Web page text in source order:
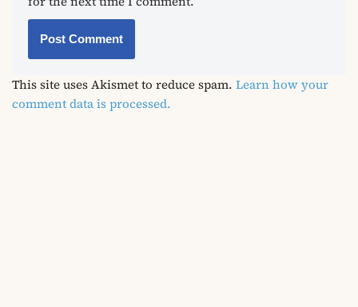
This site uses Akismet to reduce spam. Learn how your
comment data is processed.